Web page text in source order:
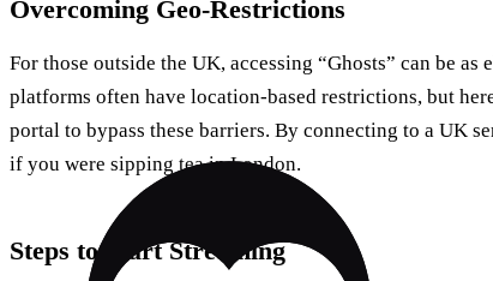
Overcoming Geo-Restrictions
For those outside the UK, accessing “Ghosts” can be as
platforms often have location-based restrictions, but
portal to bypass these barriers. By connecting to a UK
if you were sipping tea in London.
Steps to Start Streaming